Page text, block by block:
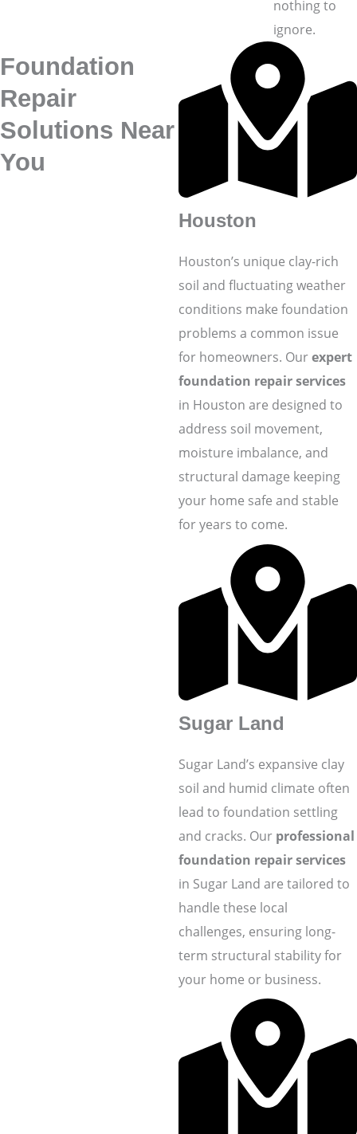
nothing to
ignore.
Foundation
Repair
Solutions Near
You
Houston
Houston’s unique clay-rich
soil and fluctuating weather
conditions make foundation
problems a common issue
for homeowners. Ourexpert
foundation repair services
in Houston are designed to
address soil movement,
moisture imbalance, and
structural damage keeping
your home safe and stable
for years to come.
Sugar Land
Sugar Land’s expansive clay
soil and humid climate often
lead to foundation settling
and cracks. Our professional
foundation repair services
in Sugar Land are tailored to
handle these local
challenges, ensuring long-
term structural stability for
your home or business.